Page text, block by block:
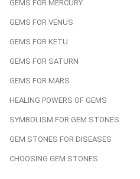
GEMS FOR MERCURY
GEMS FOR VENUS
GEMS FOR KETU
GEMS FOR SATURN
GEMS FOR MARS
HEALING POWERS OF GEMS
SYMBOLISM FOR GEM STONES
GEM STONES FOR DISEASES
CHOOSING GEM STONES